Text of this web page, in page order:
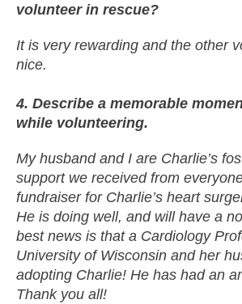
volunteer in rescue?
It is very rewarding and the other
nice.
4. Describe a memorable
while volunteering.
My husband and I are Charlie’s
support we received from
fundraiser for Charlie’s heart
He is doing well, and will have a
best news is that a Cardiology
University of Wisconsin and her
adopting Charlie! He has had an
Thank you all!